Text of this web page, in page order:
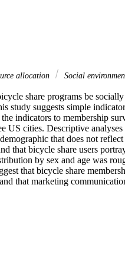
allocation Social
share programs be
study suggests simple
indicators to membership
US cities. Descriptive
that does not
that bicycle share users
by sex and age was
that bicycle share
that marketing